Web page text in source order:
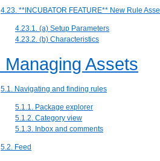
4.23. **INCUBATOR FEATURE** New Rule
4.23.1. (a) Setup Parameters
4.23.2. (b) Characteristics
Managing Assets
5.1. Navigating and finding rules
5.1.1. Package explorer
5.1.2. Category view
5.1.3. Inbox and comments
5.2. Feed